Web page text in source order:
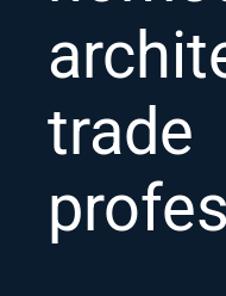
trade